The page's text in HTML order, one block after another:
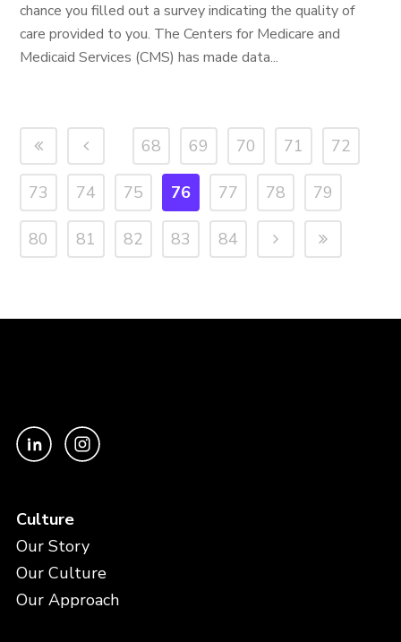
chance you filled out a survey indicating the quality of
care provided to you. The Centers for Medicare and
Medicaid Services (CMS) has made data...
68 69 70 71 72
73 74 75 76 77 78 79
80 81 82 83 84
Culture
Our Story
Our Culture
Our Approach